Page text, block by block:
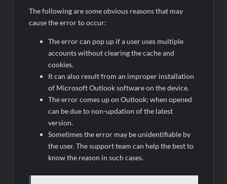
The following are some obvious reasons that may
cause the error to occur:
The error can pop up if a user uses multiple
accounts without clearing the cache and
cookies.
It can also result from an improper installation
of Microsoft Outlook software on the device.
The error comes up on Outlook; when opened
can be due to non-updation of the latest
version.
Sometimes the error may be unidentifiable by
the user. The support team can help the best to
know the reason in such cases.